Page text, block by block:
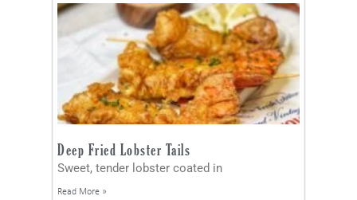
Deep Fried Lobster Tails
Sweet, tender lobster coated in
Read More »